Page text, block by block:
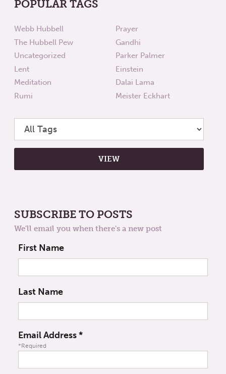
POPULAR TAGS
Webb Hubbell
The Hubbell Pew
Uncategorized
Lent
Meditation
Rumi
Prayer
Gandhi
Parker Palmer
Einstein
Dalai Lama
Meister Eckhart
SUBSCRIBE TO POSTS
We'll email you when there's a new post
First Name
Last Name
Email Address*
*Required